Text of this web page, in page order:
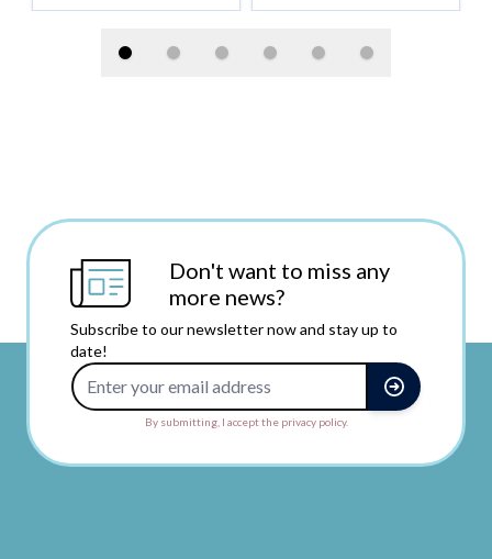
Don't want to miss any
more news?
Subscribe to our newsletter now and stay up to
date!
By submitting, I accept the privacy policy.